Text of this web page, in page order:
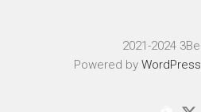
2021-2024
Powered by WordPress